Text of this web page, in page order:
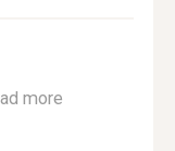
more